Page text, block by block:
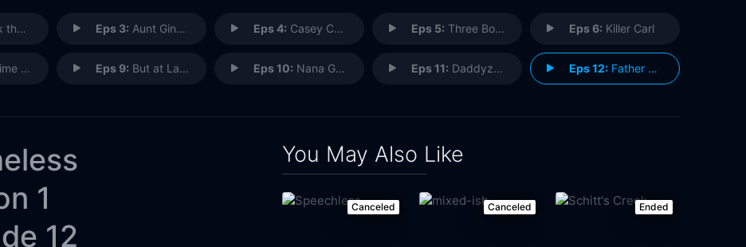
Eps 3: Aunt Ginger Eps 4: Casey Casden Eps 5: Three Boys Eps 6: Killer Carl
Turtle Eps 9: But at Last Came a Knock Eps 10: Nana Gallagher Had an Affair Eps 11: Daddyz Girl Eps 12: Father Frank, Full of Grace
1
12
You May Also Like
Canceled Canceled Ended